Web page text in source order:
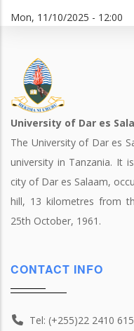
Mon, 11/10/2025 - 12:00
University of Dar es
The University of Dar es
university in Tanzania. It
city of Dar es Salaam,
hill, 13 kilometres from
25th October, 1961.
CONTACT INFO
Tel: (+255)22 2410 615